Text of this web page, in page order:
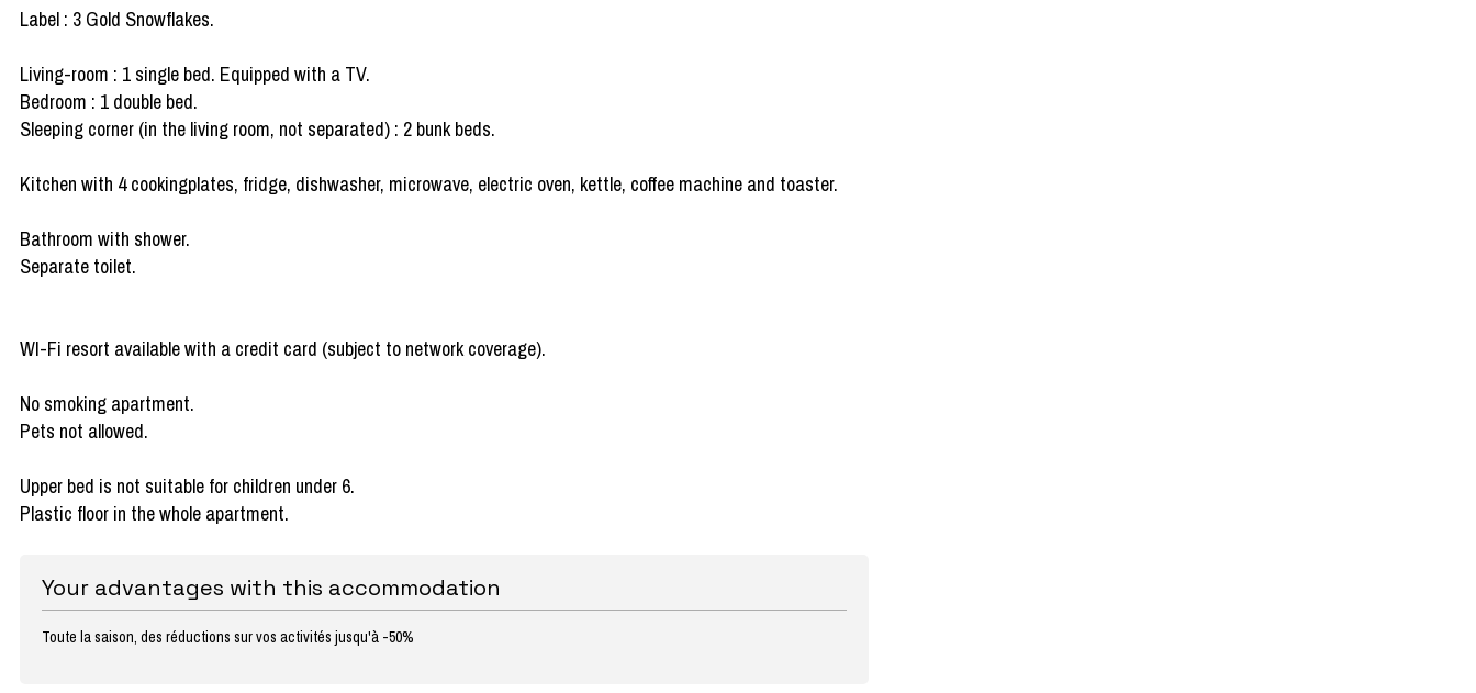
Label : 3 Gold Snowflakes.
Living-room : 1 single bed. Equipped with a TV.
Bedroom : 1 double bed.
Sleeping corner (in the living room, not separated) : 2 bunk beds.
Kitchen with 4 cookingplates, fridge, dishwasher, microwave, electric oven, kettle, coffee machine and toaster.
Bathroom with shower.
Separate toilet.
WI-Fi resort available with a credit card (subject to network coverage).
No smoking apartment.
Pets not allowed.
Upper bed is not suitable for children under 6.
Plastic floor in the whole apartment.
Your advantages with this accommodation
Toute la saison, des réductions sur vos activités jusqu'à -50%